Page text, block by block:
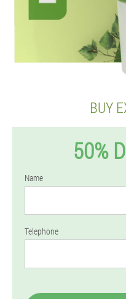
BUY
50%
Name
Telephone